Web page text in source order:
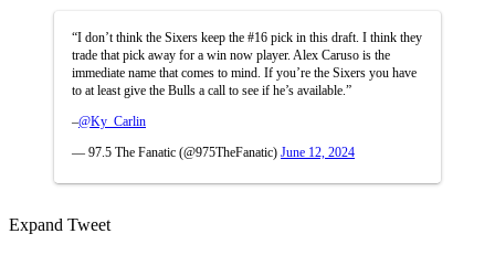
“I don’t think the Sixers keep the #16 pick in this draft. I think they
trade that pick away for a win now player. Alex Caruso is the
immediate name that comes to mind. If you’re the Sixers you have
to at least give the Bulls a call to see if he’s available.”
–@Ky_Carlin
— 97.5 The Fanatic (@975TheFanatic) June 12, 2024
Expand Tweet